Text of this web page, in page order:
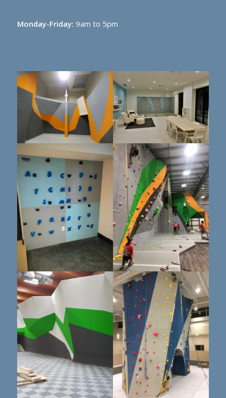
Monday-Friday: 9am to 5pm